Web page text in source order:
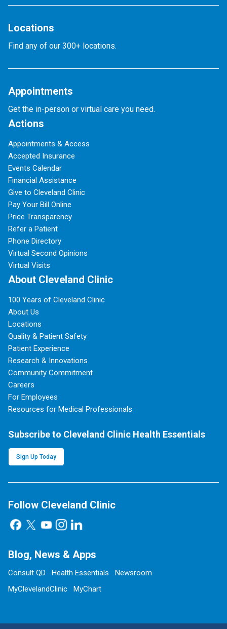
Locations
Find any of our 300+ locations.
Appointments
Get the in-person or virtual care you need.
Actions
Appointments & Access
Accepted Insurance
Events Calendar
Financial Assistance
Give to Cleveland Clinic
Pay Your Bill Online
Price Transparency
Refer a Patient
Phone Directory
Virtual Second Opinions
Virtual Visits
About Cleveland Clinic
100 Years of Cleveland Clinic
About Us
Locations
Quality & Patient Safety
Patient Experience
Research & Innovations
Community Commitment
Careers
For Employees
Resources for Medical Professionals
Subscribe to Cleveland Clinic Health Essentials
Sign Up Today
Follow Cleveland Clinic
Blog, News & Apps
Consult QD Health Essentials
Newsroom
MyClevelandClinic
MyChart